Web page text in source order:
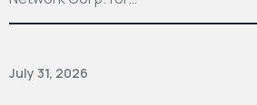
July 31, 2026